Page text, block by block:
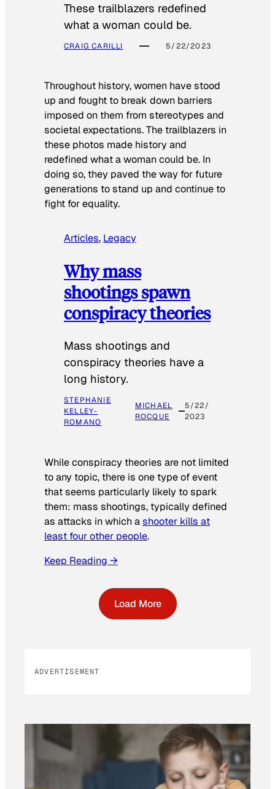
These trailblazers redefined
what a woman could be.
CRAIG CARILLI 5/22/2023
Throughout history, women have stood
up and fought to break down barriers
imposed on them from stereotypes and
societal expectations. The trailblazers in
these photos made history and
redefined what a woman could be. In
doing so, they paved the way for future
generations to stand up and continue to
fight for equality.
Articles, Legacy
Why mass
shootings spawn
conspiracy theories
Mass shootings and
conspiracy theories have a
long history.
STEPHANIE
KELLEY-
ROMANO
MICHAEL
ROCQUE
5/22/
2023
While conspiracy theories are not limited
to any topic, there is one type of event
that seems particularly likely to spark
them: mass shootings, typically defined
as attacks in which ashooter kills at
least four other people.
Keep Reading →
Load More
ADVERTISEMENT